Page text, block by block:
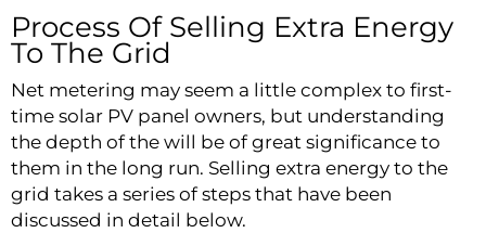
Process Of Selling Extra Energy
To The Grid
Net metering may seem a little complex to first-
time solar PV panel owners, but understanding
the depth of the will be of great significance to
them in the long run. Selling extra energy to the
grid takes a series of steps that have been
discussed in detail below.